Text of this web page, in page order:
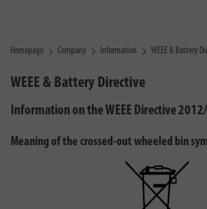
Homepage Company Information WEEE & Battery
WEEE & Battery Directive
Information on the WEEE Directive
Meaning of the crossed-out wheeled bin